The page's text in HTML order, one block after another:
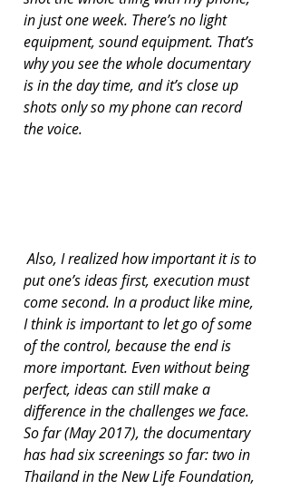
in just one week. There’s no light
equipment, sound equipment. That’s
why you see the whole documentary
is in the day time, and it’s close up
shots only so my phone can record
the voice.
Also, I realized how important it is to
put one’s ideas first, execution must
come second. In a product like mine,
I think is important to let go of some
of the control, because the end is
more important. Even without being
perfect, ideas can still make a
difference in the challenges we face.
So far (May 2017), the documentary
has had six screenings so far: two in
Thailand in the New Life Foundation,